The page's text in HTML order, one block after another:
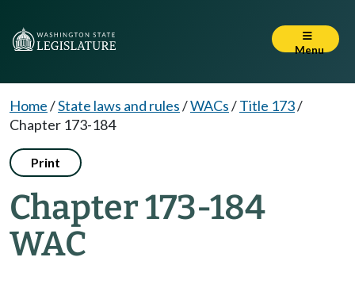
Menu
Home/State laws and rules/WACs/Title 173/
Chapter 173-184
Print
Chapter 173-184
WAC